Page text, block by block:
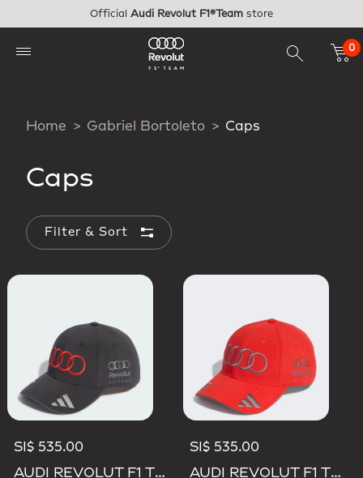
Official Audi Revolut F1®Team store
0
Home Gabriel Bortoleto Caps
Caps
Filter & Sort
SI$ 535.00
AUDI REVOLUT F1 TEAM GABRIEL BORTOLETO CAP
SI$ 535.00
AUDI REVOLUT F1 TEAM GABRIEL BORTOLETO CAP